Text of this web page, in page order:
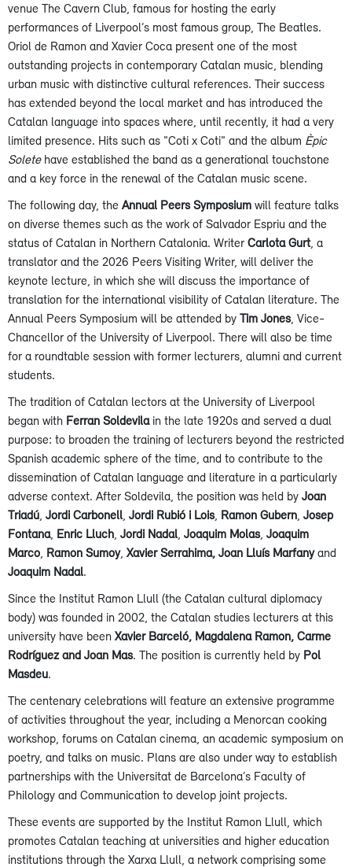
venue The Cavern Club, famous for hosting the early
performances of Liverpool’s most famous group, The Beatles.
Oriol de Ramon and Xavier Coca present one of the most
outstanding projects in contemporary Catalan music, blending
urban music with distinctive cultural references. Their success
has extended beyond the local market and has introduced the
Catalan language into spaces where, until recently, it had a very
limited presence. Hits such as "Coti x Coti" and the album Èpic
Soletehave established the band as a generational touchstone
and a key force in the renewal of the Catalan music scene.
The following day, the Annual Peers Symposium will feature talks
on diverse themes such as the work of Salvador Espriu and the
status of Catalan in Northern Catalonia. Writer Carlota Gurt, a
translator and the 2026 Peers Visiting Writer, will deliver the
keynote lecture, in which she will discuss the importance of
translation for the international visibility of Catalan literature. The
Annual Peers Symposium will be attended by Tim Jones, Vice-
Chancellor of the University of Liverpool. There will also be time
for a roundtable session with former lecturers, alumni and current
students.
The tradition of Catalan lectors at the University of Liverpool
began with Ferran Soldevilain the late 1920s and served a dual
purpose: to broaden the training of lecturers beyond the restricted
Spanish academic sphere of the time, and to contribute to the
dissemination of Catalan language and literature in a particularly
adverse context. After Soldevila, the position was held by Joan
Triadú Jordi Carbonell Jordi Rubió i Lois, Ramon Gubern Josep
Fontana, Enric Lluch Jordi Nadal Joaquim Molas, Joaquim
Marco Ramon Sumoy, Xavier Serrahima, Joan Lluís Marfanyand
Joaquim Nadal.
Since the Institut Ramon Llull (the Catalan cultural diplomacy
body) was founded in 2002, the Catalan studies lecturers at this
university have been Xavier Barceló, Magdalena Ramon, Carme
Rodríguez and Joan Mas. The position is currently held by Pol
Masdeu.
The centenary celebrations will feature an extensive programme
of activities throughout the year, including a Menorcan cooking
workshop, forums on Catalan cinema, an academic symposium on
poetry, and talks on music. Plans are also under way to establish
partnerships with the Universitat de Barcelona’s Faculty of
Philology and Communication to develop joint projects.
These events are supported by the Institut Ramon Llull, which
promotes Catalan teaching at universities and higher education
institutions through the Xarxa Llull, a network comprising some